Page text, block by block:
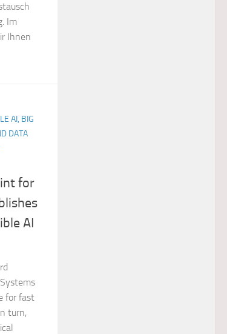
Im
Ihnen
AI, BIG
DATA
for
AI
for fast
turn,